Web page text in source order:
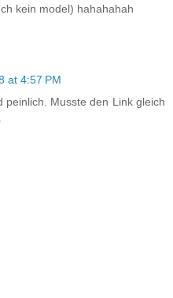
kein model) hahahahah
at 4:57 PM
peinlich. Musste den Link gleich